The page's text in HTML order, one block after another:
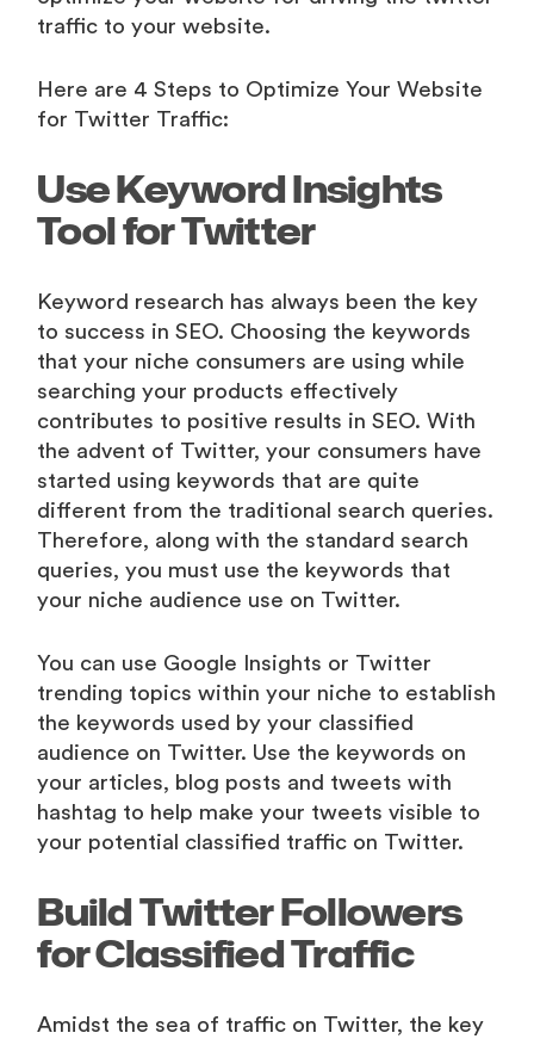
traffic to your website.
Here are 4 Steps to Optimize Your Website
for Twitter Traffic:
Use Keyword Insights
Tool for Twitter
Keyword research has always been the key
to success in SEO. Choosing the keywords
that your niche consumers are using while
searching your products effectively
contributes to positive results in SEO. With
the advent of Twitter, your consumers have
started using keywords that are quite
different from the traditional search queries.
Therefore, along with the standard search
queries, you must use the keywords that
your niche audience use on Twitter.
You can use Google Insights or Twitter
trending topics within your niche to establish
the keywords used by your classified
audience on Twitter. Use the keywords on
your articles, blog posts and tweets with
hashtag to help make your tweets visible to
your potential classified traffic on Twitter.
Build Twitter Followers
for Classified Traffic
Amidst the sea of traffic on Twitter, the key